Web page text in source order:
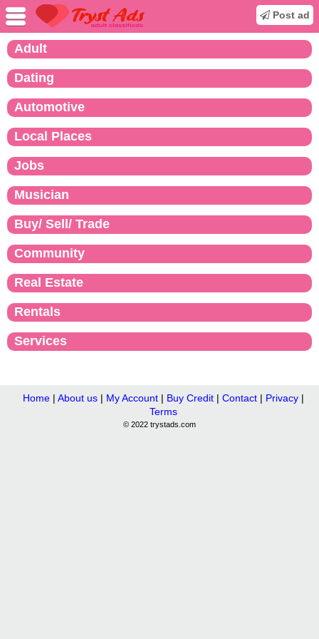
Post ad
Adult
Dating
Automotive
Local Places
Jobs
Musician
Buy/ Sell/ Trade
Community
Real Estate
Rentals
Services
Home| About us| My Account| Buy Credit| Contact| Privacy|
Terms
© 2022 trystads.com